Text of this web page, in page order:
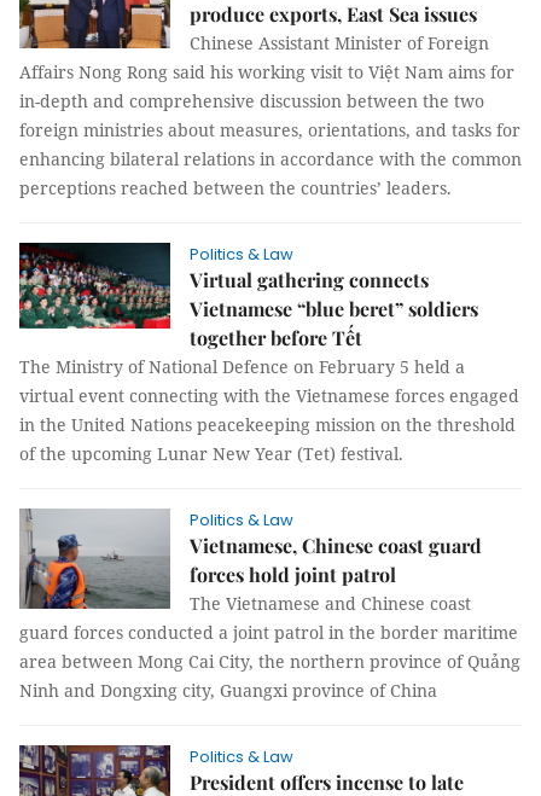
produce exports, East Sea issues
Chinese Assistant Minister of Foreign
Affairs Nong Rong said his working visit to Việt Nam aims for
in-depth and comprehensive discussion between the two
foreign ministries about measures, orientations, and tasks for
enhancing bilateral relations in accordance with the common
perceptions reached between the countries’ leaders.
Politics & Law
Virtual gathering connects
Vietnamese “blue beret” soldiers
together before Tết
The Ministry of National Defence on February 5 held a
virtual event connecting with the Vietnamese forces engaged
in the United Nations peacekeeping mission on the threshold
of the upcoming Lunar New Year (Tet) festival.
Politics & Law
Vietnamese, Chinese coast guard
forces hold joint patrol
The Vietnamese and Chinese coast
guard forces conducted a joint patrol in the border maritime
area between Mong Cai City, the northern province of Quảng
Ninh and Dongxing city, Guangxi province of China
Politics & Law
President offers incense to late